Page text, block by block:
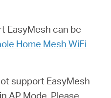
EasyMesh can be
Home Mesh WiFi
support EasyMesh
AP Mode. Please